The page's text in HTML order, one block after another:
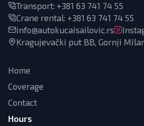
Transport: +381 63 741 74 55
Crane rental: +381 63 741 74 55
info@autokucaisailovic.rs
Kragujevački put BB, Gornji
Home
Coverage
Contact
Hours